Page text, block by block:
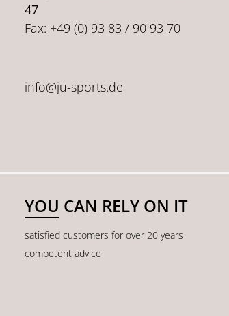
47
Fax: +49 (0) 93 83 / 90 93 70
info@ju-sports.de
YOU CAN RELY ON IT
satisfied customers for over 20 years
competent advice